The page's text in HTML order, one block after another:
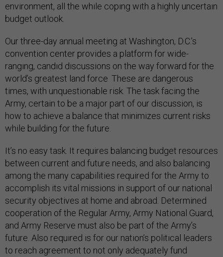
environment, all the while coping with a highly uncertain
budget outlook.
Our three-day annual meeting at Washington, D.C.’s
convention center provides a platform for wide-
ranging, candid discussions on the way forward for the
world’s greatest land force. These are dangerous
times, with unquestionable risk. The task facing the
Army, certain to be a major part of our discussion, is
how to achieve a balance that minimizes current risks
while building for the future.
It’s no easy task. It requires balancing budget resources
between current and future needs, and also balancing
among the many capabilities required for the Army to
accomplish its vital missions in support of our national
security objectives at home and abroad. Determined
cooperation of the Regular Army, Army National Guard,
and Army Reserve must also be part of the Army’s
future. Also required is for our nation’s political leaders
to reach agreement to not only adequately fund